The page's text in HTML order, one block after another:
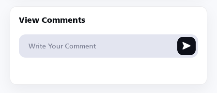
View Comments